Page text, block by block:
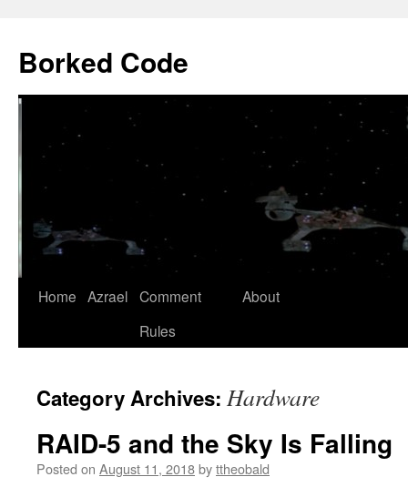
Borked Code
Skip
Home Azrael Comment
Rules
About
Category Archives: Hardware
RAID-5 and the Sky Is Falling
Posted on August 11, 2018byttheobald